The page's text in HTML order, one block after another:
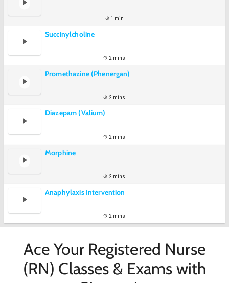
1 min
Succinylcholine
2 mins
Promethazine (Phenergan)
2 mins
Diazepam (Valium)
2 mins
Morphine
2 mins
Anaphylaxis Intervention
2 mins
Ace Your Registered Nurse
(RN) Classes & Exams with